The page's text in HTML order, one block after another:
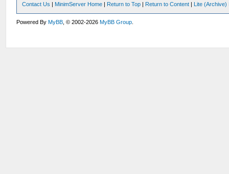
Contact Us | MinimServer Home | Return to Top | Return to Content | Lite (Archive)
Powered ByMyBB , © 2002-2026MyBB Group